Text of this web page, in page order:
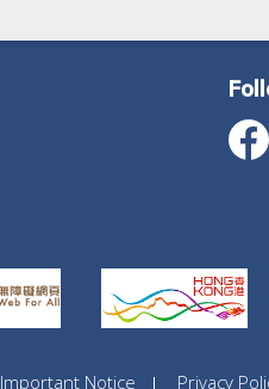
Important Notice Privacy